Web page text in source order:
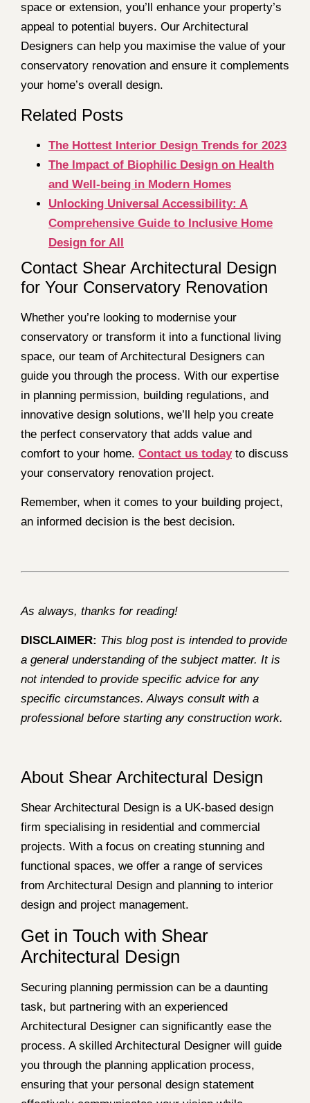
space or extension, you’ll enhance your property’s
appeal to potential buyers. Our Architectural
Designers can help you maximise the value of your
conservatory renovation and ensure it complements
your home’s overall design.
Related Posts
The Hottest Interior Design Trends for 2023
The Impact of Biophilic Design on Health
and Well-being in Modern Homes
Unlocking Universal Accessibility: A
Comprehensive Guide to Inclusive Home
Design for All
Contact Shear Architectural Design
for Your Conservatory Renovation
Whether you’re looking to modernise your
conservatory or transform it into a functional living
space, our team of Architectural Designers can
guide you through the process. With our expertise
in planning permission, building regulations, and
innovative design solutions, we’ll help you create
the perfect conservatory that adds value and
comfort to your home. Contact us todayto discuss
your conservatory renovation project.
Remember, when it comes to your building project,
an informed decision is the best decision.
As always, thanks for reading!
DISCLAIMER: This blog post is intended to provide
a general understanding of the subject matter. It is
not intended to provide specific advice for any
specific circumstances. Always consult with a
professional before starting any construction work.
About Shear Architectural Design
Shear Architectural Design is a UK-based design
firm specialising in residential and commercial
projects. With a focus on creating stunning and
functional spaces, we offer a range of services
from Architectural Design and planning to interior
design and project management.
Get in Touch with Shear
Architectural Design
Securing planning permission can be a daunting
task, but partnering with an experienced
Architectural Designer can significantly ease the
process. A skilled Architectural Designer will guide
you through the planning application process,
ensuring that your personal design statement